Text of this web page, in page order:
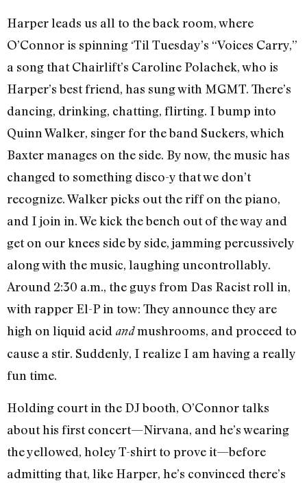
Harper leads us all to the back room, where
O’Connor is spinning ‘Til Tuesday’s “Voices Carry,”
a song that Chairlift’s Caroline Polachek, who is
Harper’s best friend, has sung with MGMT. There’s
dancing, drinking, chatting, flirting. I bump into
Quinn Walker, singer for the band Suckers, which
Baxter manages on the side. By now, the music has
changed to something disco-y that we don’t
recognize. Walker picks out the riff on the piano,
and I join in. We kick the bench out of the way and
get on our knees side by side, jamming percussively
along with the music, laughing uncontrollably.
Around 2:30 a.m., the guys from Das Racist roll in,
with rapper El-P in tow: They announce they are
high on liquid acid andmushrooms, and proceed to
cause a stir. Suddenly, I realize I am having a really
fun time.
Holding court in the DJ booth, O’Connor talks
about his first concert—Nirvana, and he’s wearing
the yellowed, holey T-shirt to prove it—before
admitting that, like Harper, he’s convinced there’s